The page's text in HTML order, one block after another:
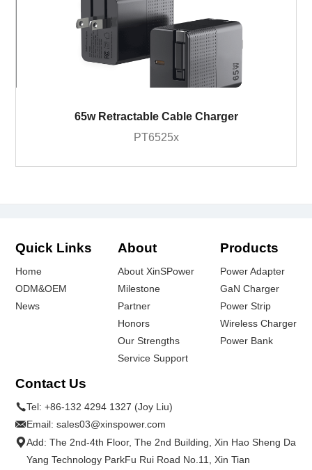
65w Retractable Cable Charger
PT6525x
Quick Links
Home
ODM&OEM
News
About
About XinSPower
Milestone
Partner
Honors
Our Strengths
Service Support
Products
Power Adapter
GaN Charger
Power Strip
Wireless Charger
Power Bank
Contact Us
Tel:+86-132 4294 1327 (Joy Liu)
Email:sales03@xinspower.com
Add: The 2nd-4th Floor, The 2nd Building, Xin Hao Sheng Da
Yang Technology ParkFu Rui Road No.11, Xin Tian